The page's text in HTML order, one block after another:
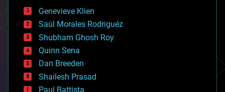
bees
big data
bioengineering
biological
bionic
bioprinting
biotech/medical
bitcoin
blockchains
Genevieve Klien
Saúl Morales Rodriguéz
Shubham Ghosh Roy
Quinn Sena
Dan Breeden
Shailesh Prasad
Paul Battista